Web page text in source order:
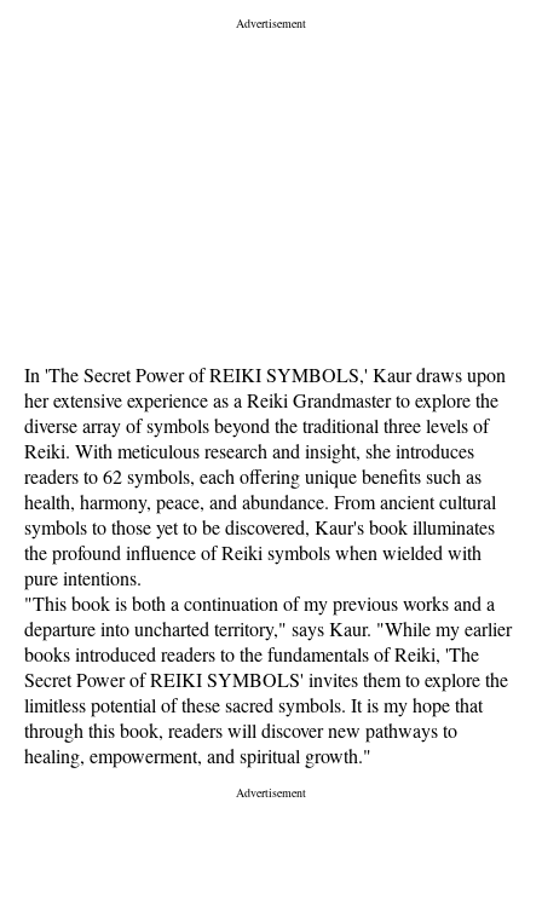
In 'The Secret Power of REIKI SYMBOLS,' Kaur draws upon
her extensive experience as a Reiki Grandmaster to explore the
diverse array of symbols beyond the traditional three levels of
Reiki. With meticulous research and insight, she introduces
readers to 62 symbols, each offering unique benefits such as
health, harmony, peace, and abundance. From ancient cultural
symbols to those yet to be discovered, Kaur's book illuminates
the profound influence of Reiki symbols when wielded with
pure intentions.
"This book is both a continuation of my previous works and a
departure into uncharted territory," says Kaur. "While my earlier
books introduced readers to the fundamentals of Reiki, 'The
Secret Power of REIKI SYMBOLS' invites them to explore the
limitless potential of these sacred symbols. It is my hope that
through this book, readers will discover new pathways to
healing, empowerment, and spiritual growth."